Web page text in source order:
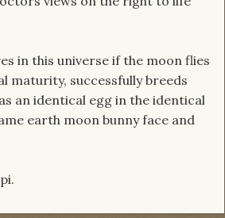
in this universe if the moon flies
maturity, successfully breeds
an identical egg in the identical
earth moon bunny face and